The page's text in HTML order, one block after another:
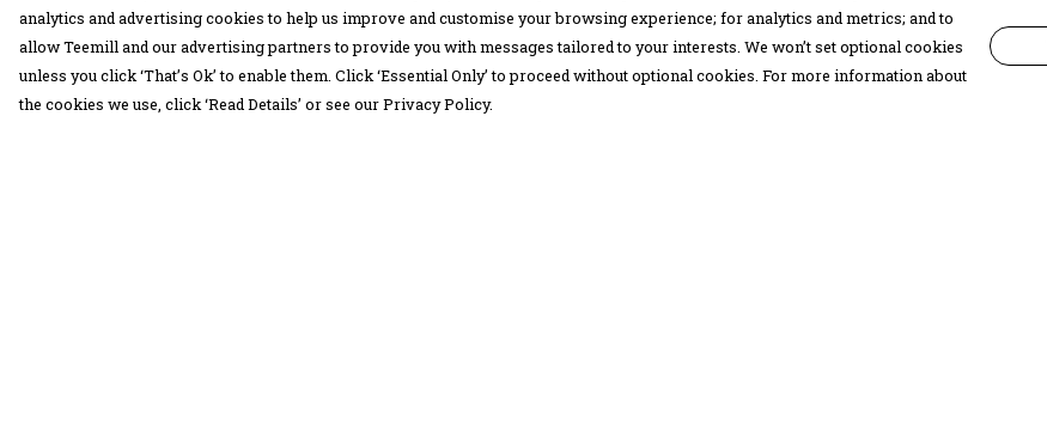
analytics and advertising cookies to help us improve and customise your browsing experience; for analytics and metrics; and to
allow Teemill and our advertising partners to provide you with messages tailored to your interests. We won’t set optional cookies
unless you click ‘That’s Ok’ to enable them. Click ‘Essential Only’ to proceed without optional cookies. For more information about
the cookies we use, click ‘Read Details’ or see our Privacy Policy.